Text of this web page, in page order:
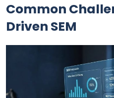
Common
Driven SEM